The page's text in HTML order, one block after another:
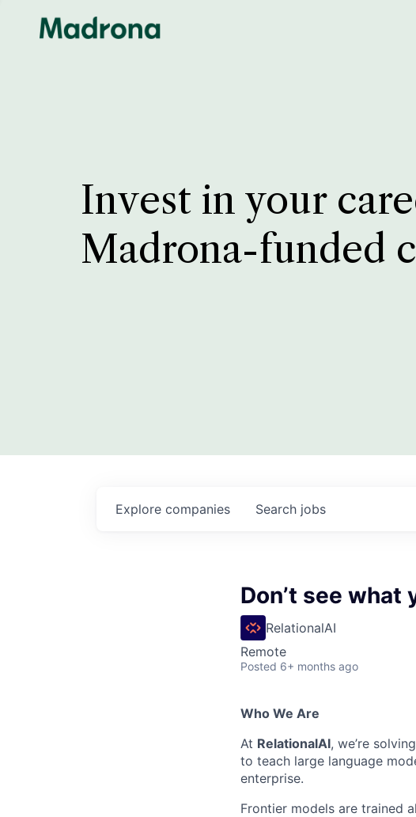
Invest in your
Madrona-funded
Search jobs
Explore companies
Don’t see what
RelationalAI
Remote
Posted 6+ months ago
Who We Are
At RelationalAI, we’re
to teach large language
enterprise.
Frontier models are trained